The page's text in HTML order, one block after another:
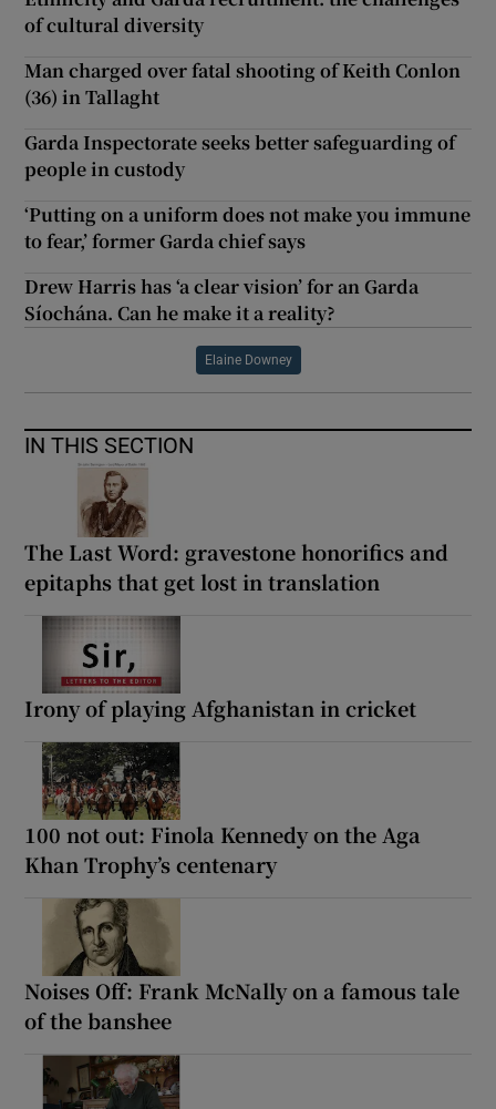
of cultural diversity
Man charged over fatal shooting of Keith Conlon
(36) in Tallaght
Garda Inspectorate seeks better safeguarding of
people in custody
‘Putting on a uniform does not make you immune
to fear,’ former Garda chief says
Drew Harris has ‘a clear vision’ for an Garda
Síochána. Can he make it a reality?
Elaine Downey
IN THIS SECTION
The Last Word: gravestone honorifics and
epitaphs that get lost in translation
Irony of playing Afghanistan in cricket
100 not out: Finola Kennedy on the Aga
Khan Trophy’s centenary
Noises Off: Frank McNally on a famous tale
of the banshee